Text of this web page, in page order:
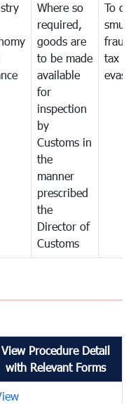
Where so
required,
goods are
to be made
available
for
inspection
by
Customs in
the
manner
prescribed
the
Director of
Customs
To
tax
View Procedure Detail
with Relevant Forms